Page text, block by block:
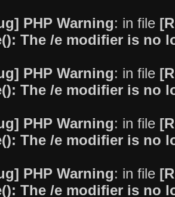
PHP Warning: in file
The /e modifier is no
PHP Warning: in file
The /e modifier is no
PHP Warning: in file
The /e modifier is no
PHP Warning: in file
The /e modifier is no